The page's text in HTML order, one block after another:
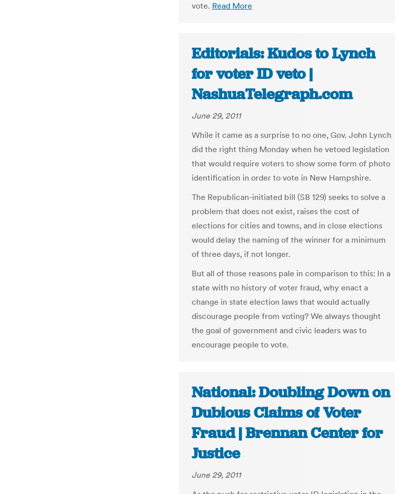
vote. Read More
Editorials: Kudos to Lynch
for voter ID veto |
NashuaTelegraph.com
June 29, 2011
While it came as a surprise to no one, Gov. John Lynch
did the right thing Monday when he vetoed legislation
that would require voters to show some form of photo
identification in order to vote in New Hampshire.
The Republican-initiated bill (SB 129) seeks to solve a
problem that does not exist, raises the cost of
elections for cities and towns, and in close elections
would delay the naming of the winner for a minimum
of three days, if not longer.
But all of those reasons pale in comparison to this: In a
state with no history of voter fraud, why enact a
change in state election laws that would actually
discourage people from voting? We always thought
the goal of government and civic leaders was to
encourage people to vote.
National: Doubling Down on
Dubious Claims of Voter
Fraud | Brennan Center for
Justice
June 29, 2011